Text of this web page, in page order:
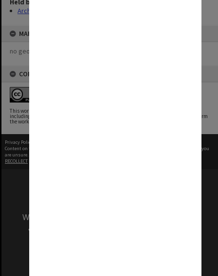
Held by
Archives
MAP
no geotags or polygons yet
COPYRIGHT
This work has been identified as being free of known restrictions under copyright law,
including all related and neighboring rights. You can copy, modify, distribute and perform
the work, even for commercial purposes, all without asking permission.
Privacy Policy
Content on this site may be subject to Copyright, please
before any reuse if you
are unsure.
RECOLLECT
We acknowledge and pay respects to the Elders
and Traditional Owners of the land on which